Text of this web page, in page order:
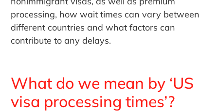
processing, how wait times can vary between
different countries and what factors can
contribute to any delays.
What do we mean by ‘US
visa processing times’?